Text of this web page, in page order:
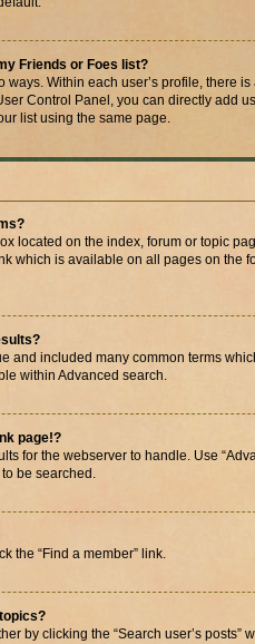
Friends or Foes list?
ways. Within each user’s profile, there
Control Panel, you can directly add
list using the same page.
located on the index, forum or topic
which is available on all pages on the
and included many common terms
within Advanced search.
page!?
for the webserver to handle. Use
be searched.
the “Find a member” link.
by clicking the “Search user’s posts”